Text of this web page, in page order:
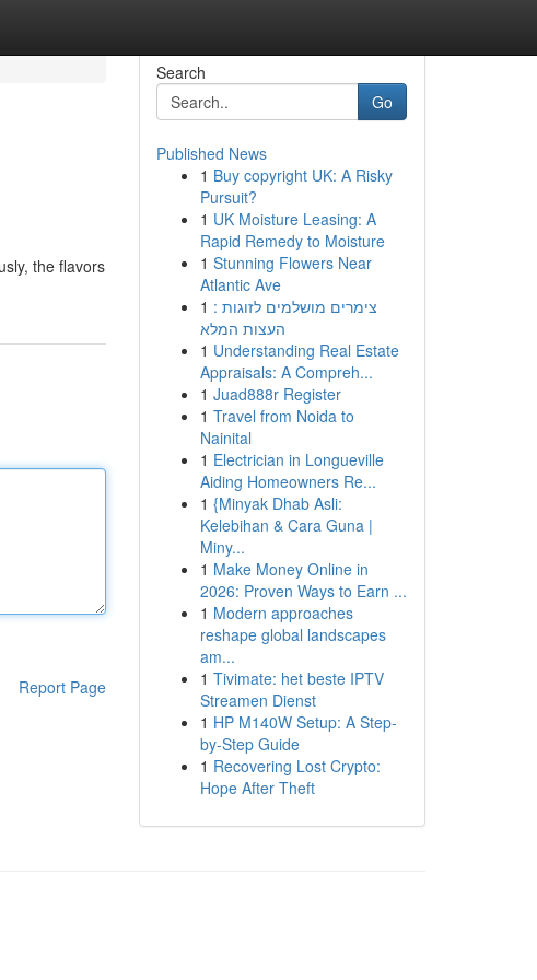
the flavors
Report Page
Search
Go
Published News
1 Buy copyright UK: A Risky
Pursuit?
1 UK Moisture Leasing: A
Rapid Remedy to Moisture
1 Stunning Flowers Near
Atlantic Ave
1 צימרים מושלמים לזוגות :
העצות המלא
1 Understanding Real Estate
Appraisals: A Compreh...
1 Juad888r Register
1 Travel from Noida to
Nainital
1 Electrician in Longueville
Aiding Homeowners Re...
1 {Minyak Dhab Asli:
Kelebihan & Cara Guna |
Miny...
1 Make Money Online in
2026: Proven Ways to Earn ...
1 Modern approaches
reshape global landscapes
am...
1 Tivimate: het beste IPTV
Streamen Dienst
1 HP M140W Setup: A Step-
by-Step Guide
1 Recovering Lost Crypto:
Hope After Theft